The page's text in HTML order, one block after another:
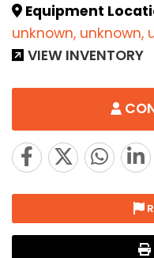
Equipment
unknown, unknown,
VIEW INVENTORY